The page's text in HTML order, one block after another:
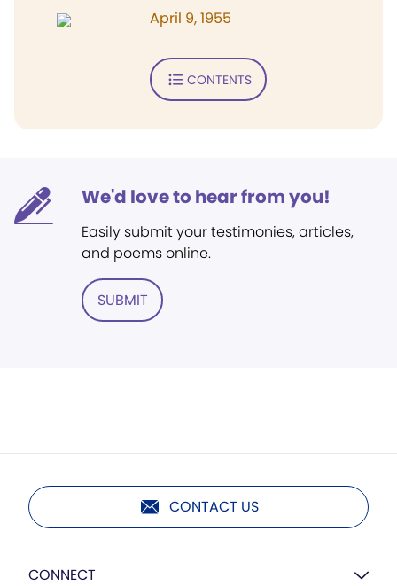
April 9, 1955
CONTENTS
We'd love to hear from you!
Easily submit your testimonies, articles,
and poems online.
SUBMIT
CONTACT US
CONNECT